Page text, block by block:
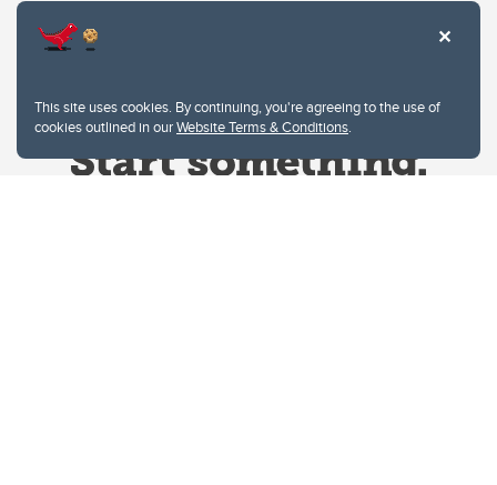
This site uses cookies. By continuing, you're agreeing to the use of
cookies outlined in ourWebsite Terms & Conditions.